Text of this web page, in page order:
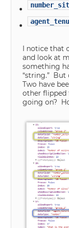
I notice that
and look at
something
“string.” But
Two have
other flipped
going on?